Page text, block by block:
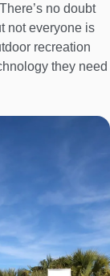
no doubt
not everyone is
recreation
they need